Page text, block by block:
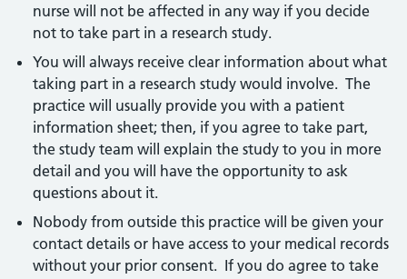
nurse will not be affected in any way if you decide
not to take part in a research study.
You will always receive clear information about what
taking part in a research study would involve. The
practice will usually provide you with a patient
information sheet; then, if you agree to take part,
the study team will explain the study to you in more
detail and you will have the opportunity to ask
questions about it.
Nobody from outside this practice will be given your
contact details or have access to your medical records
without your prior consent. If you do agree to take